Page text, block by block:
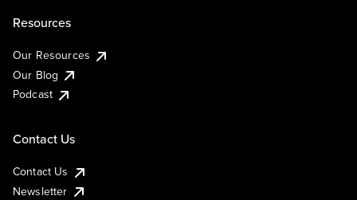
Resources
Our Resources
Our Blog
Podcast
Contact Us
Contact Us
Newsletter